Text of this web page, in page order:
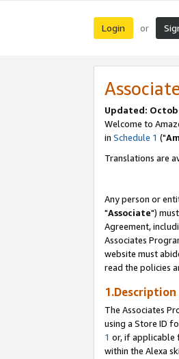
Login or
Updated:
Welcome to
in Schedule 1 ("
Translations are
Any person or
"Associate")
Agreement,
Associates
website must
read the policies
The Associates
using a Store ID
1 or, if applicable
within the Alexa